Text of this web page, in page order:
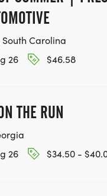
Carolina
26
$46.58
THE RUN
26
$34.50 -